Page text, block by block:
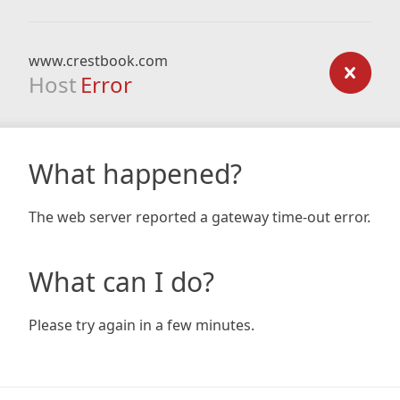
www.crestbook.com
Host Error
What happened?
The web server reported a gateway time-out error.
What can I do?
Please try again in a few minutes.